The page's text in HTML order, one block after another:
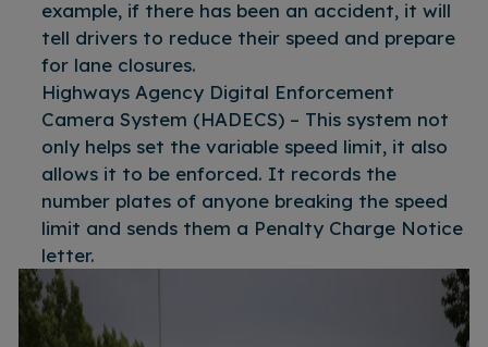
example, if there has been an accident, it will
tell drivers to reduce their speed and prepare
for lane closures.
Highways Agency Digital Enforcement
Camera System (HADECS) – This system not
only helps set the variable speed limit, it also
allows it to be enforced. It records the
number plates of anyone breaking the speed
limit and sends them a Penalty Charge Notice
letter.